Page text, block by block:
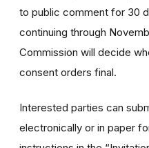
to public comment for 30
continuing through
Commission will decide
consent orders final.
Interested parties can
electronically or in paper